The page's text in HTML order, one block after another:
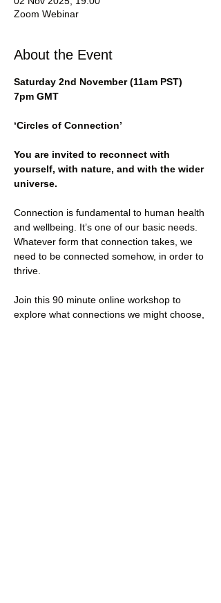
Zoom Webinar
About the Event
Saturday 2nd November (11am PST)
7pm GMT
‘Circles of Connection’
You are invited to reconnect with
yourself, with nature, and with the wider
universe.
Connection is fundamental to human health
and wellbeing. It’s one of our basic needs.
Whatever form that connection takes, we
need to be connected somehow, in order to
thrive.
Join this 90 minute online workshop to
explore what connections we might choose,